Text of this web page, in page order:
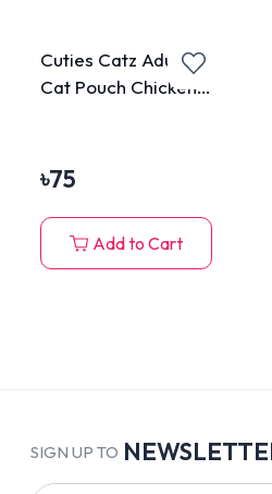
Cuties Catz Adult
Cat Pouch Chicken
৳75
Add to Cart
SIGN UP TO